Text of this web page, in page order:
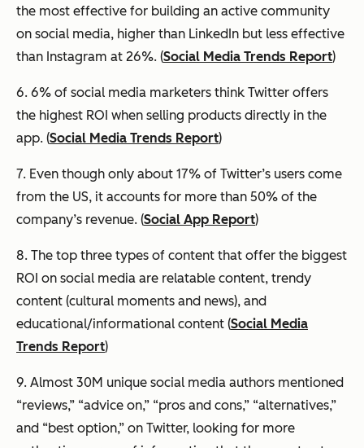
the most effective for building an active community
on social media, higher than LinkedIn but less effective
than Instagram at 26%. (Social Media Trends Report)
6. 6% of social media marketers think Twitter offers
the highest ROI when selling products directly in the
app. (Social Media Trends Report)
7. Even though only about 17% of Twitter’s users come
from the US, it accounts for more than 50% of the
company’s revenue. (Social App Report)
8. The top three types of content that offer the biggest
ROI on social media are relatable content, trendy
content (cultural moments and news), and
educational/informational content (Social Media
Trends Report)
9. Almost 30M unique social media authors mentioned
“reviews,” “advice on,” “pros and cons,” “alternatives,”
and “best option,” on Twitter, looking for more